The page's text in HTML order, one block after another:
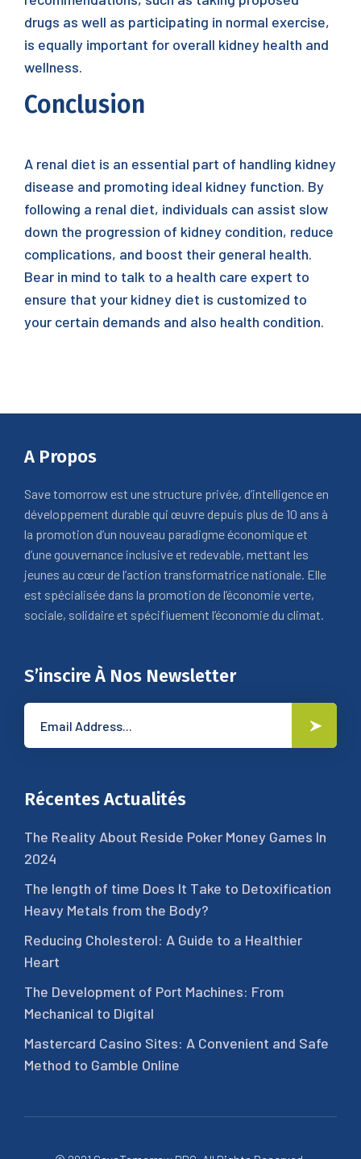
drugs as well as participating in normal exercise,
is equally important for overall kidney health and
wellness.
Conclusion
A renal diet is an essential part of handling kidney
disease and promoting ideal kidney function. By
following a renal diet, individuals can assist slow
down the progression of kidney condition, reduce
complications, and boost their general health.
Bear in mind to talk to a health care expert to
ensure that your kidney diet is customized to
your certain demands and also health condition.
A Propos
Save tomorrow est une structure privée, d’intelligence en
développement durable qui œuvre depuis plus de 10 ans à
la promotion d’un nouveau paradigme économique et
d’une gouvernance inclusive et redevable, mettant les
jeunes au cœur de l’action transformatrice nationale. Elle
est spécialisée dans la promotion de l’économie verte,
sociale, solidaire et spécifiuement l’économie du climat.
S’inscire À Nos Newsletter
Récentes Actualités
The Reality About Reside Poker Money Games In
2024
The length of time Does It Take to Detoxification
Heavy Metals from the Body?
Reducing Cholesterol: A Guide to a Healthier
Heart
The Development of Port Machines: From
Mechanical to Digital
Mastercard Casino Sites: A Convenient and Safe
Method to Gamble Online